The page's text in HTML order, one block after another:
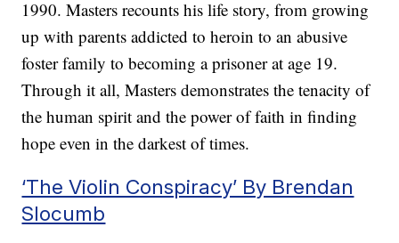
1990. Masters recounts his life story, from growing
up with parents addicted to heroin to an abusive
foster family to becoming a prisoner at age 19.
Through it all, Masters demonstrates the tenacity of
the human spirit and the power of faith in finding
hope even in the darkest of times.
‘The Violin Conspiracy’ By Brendan
Slocumb